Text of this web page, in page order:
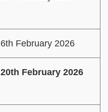
6th February 2026
20th February 2026